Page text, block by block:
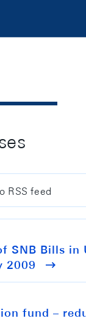
RSS feed
SNB Bills in
2009
fund –